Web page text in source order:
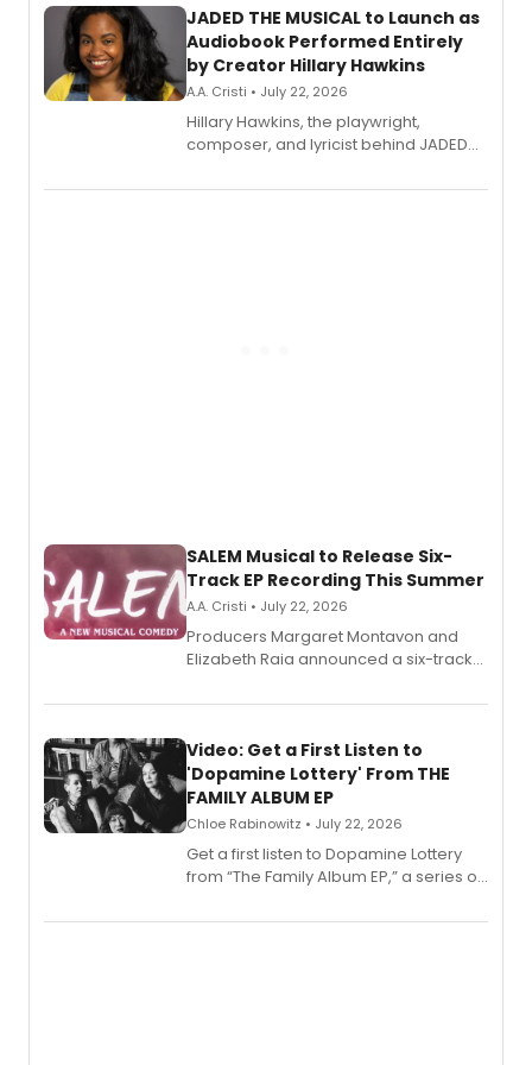
JADED THE MUSICAL to Launch as
Audiobook Performed Entirely
by Creator Hillary Hawkins
A.A. Cristi • July 22, 2026
Hillary Hawkins, the playwright,
composer, and lyricist behind JADED
character in a new audiobook musical
SALEM Musical to Release Six-
Track EP Recording This Summer
A.A. Cristi • July 22, 2026
Producers Margaret Montavon and
Elizabeth Raia announced a six-track
set in 17th-century New England, with a
also planned.
Video: Get a First Listen to
'Dopamine Lottery' From THE
FAMILY ALBUM EP
Chloe Rabinowitz • July 22, 2026
Get a first listen to Dopamine Lottery
from “The Family Album EP,” a series of
Boys) and MILCK that inspired the